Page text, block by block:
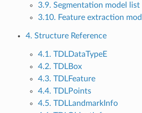
3.9. Segmentation model list
3.10. Feature extraction
4. Structure Reference
4.1. TDLDataTypeE
4.2. TDLBox
4.3. TDLFeature
4.4. TDLPoints
4.5. TDLLandmarkInfo